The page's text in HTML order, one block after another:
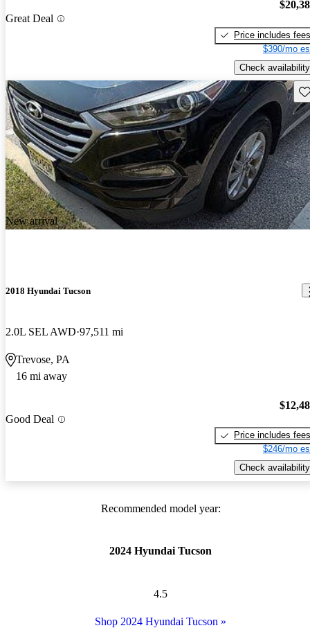
Great Deal
Price includes fees
$390/mo
Check availability
New arrival
2018 Hyundai Tucson
2.0L SEL AWD 97,511 mi
Trevose, PA
16 mi away
Good Deal
Price includes fees
$246/mo
Check availability
Recommended model year:
2024 Hyundai Tucson
4.5
Shop 2024 Hyundai Tucson »